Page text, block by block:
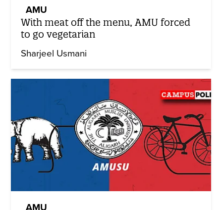
AMU
With meat off the menu, AMU forced
to go vegetarian
Sharjeel Usmani
AMU